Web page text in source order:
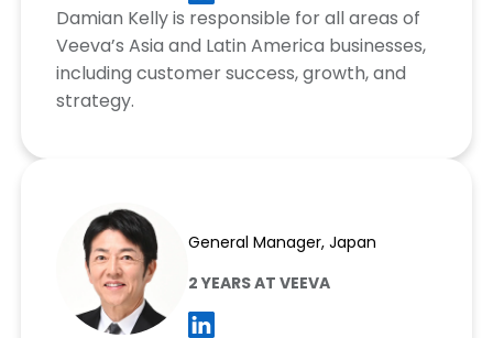
Damian Kelly is responsible for all areas of
Veeva’s Asia and Latin America businesses,
including customer success, growth, and
strategy.
General Manager, Japan
2 YEARS AT VEEVA